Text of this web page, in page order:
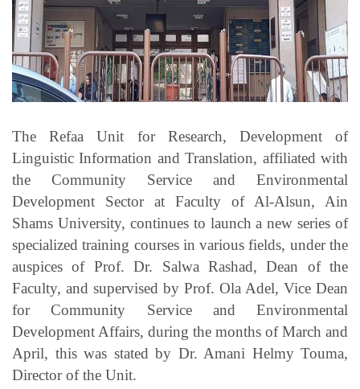
Postgraduate
Alumni
Visitors
Apply Now
The Refaa Unit for Research, Development of
Linguistic Information and Translation, affiliated with
the Community Service and Environmental
Development Sector at Faculty of Al-Alsun, Ain
Shams University, continues to launch a new series of
specialized training courses in various fields, under the
auspices of Prof. Dr. Salwa Rashad, Dean of the
Faculty, and supervised by Prof. Ola Adel, Vice Dean
for Community Service and Environmental
Development Affairs, during the months of March and
April, this was stated by Dr. Amani Helmy Touma,
Director of the Unit.